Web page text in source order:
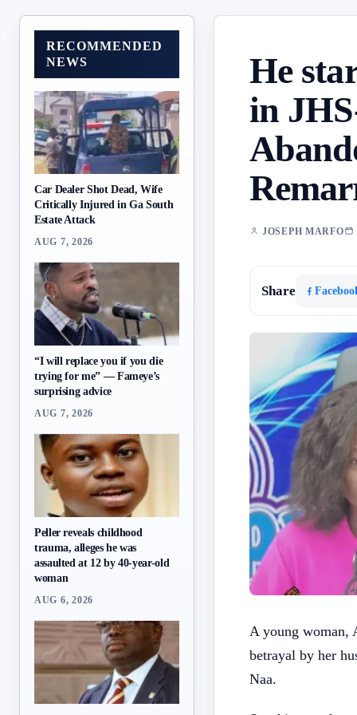
RECOMMENDED
NEWS
Car Dealer Shot Dead, Wife
Critically Injured in Ga South
Estate Attack
AUG 7, 2026
“I will replace you if you die
trying for me” — Fameye’s
surprising advice
AUG 7, 2026
Peller reveals childhood
trauma, alleges he was
assaulted at 12 by 40-year-old
woman
AUG 6, 2026
He
in
JOSEPH MARFO
Share
A young woman,
betrayal by her
Naa.